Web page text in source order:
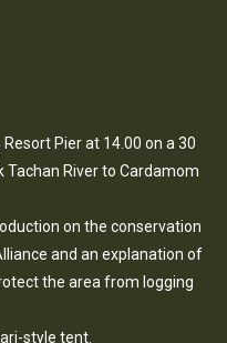
Pier at 14.00 on a 30
River to Cardamom
on the conservation
and an explanation of
the area from logging
style tent.